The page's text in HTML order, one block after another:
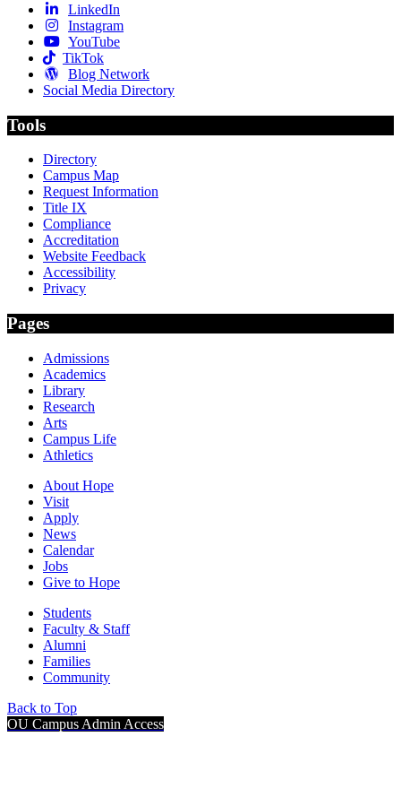
LinkedIn
Instagram
YouTube
TikTok
Blog Network
Social Media Directory
Tools
Directory
Campus Map
Request Information
Title IX
Compliance
Accreditation
Website Feedback
Accessibility
Privacy
Pages
Admissions
Academics
Library
Research
Arts
Campus Life
Athletics
About Hope
Visit
Apply
News
Calendar
Jobs
Give to Hope
Students
Faculty & Staff
Alumni
Families
Community
Back to Top
OU Campus Admin Access